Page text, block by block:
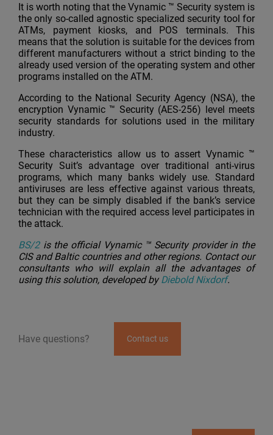
It is worth noting that the Vynamic ™ Security system is
the only so-called agnostic specialized security tool for
ATMs, payment kiosks, and POS terminals. This
means that the solution is suitable for the devices from
different manufacturers without a strict binding to the
already used version of the operating system and other
programs installed on the ATM.
According to the National Security Agency (NSA), the
encryption Vynamic ™ Security (AES-256) level meets
security standards for solutions used in the military
industry.
These characteristics allow us to assert Vynamic ™
Security Suit’s advantage over traditional anti-virus
programs, which many banks widely use. Standard
antiviruses are less effective against various threats,
but they can be simply disabled if the bank’s service
technician with the required access level participates in
the attack.
BS/2is the official Vynamic ™ Security provider in the
CIS and Baltic countries and other regions. Contact our
consultants who will explain all the advantages of
using this solution, developed by Diebold Nixdorf.
Have questions? Contact us